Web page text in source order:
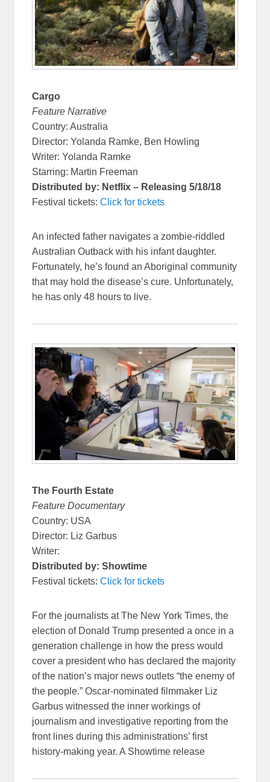
Cargo
Feature Narrative
Country: Australia
Director: Yolanda Ramke, Ben Howling
Writer: Yolanda Ramke
Starring: Martin Freeman
Distributed by: Netflix – Releasing 5/18/18
Festival tickets:Click for tickets
An infected father navigates a zombie-riddled
Australian Outback with his infant daughter.
Fortunately, he’s found an Aboriginal community
that may hold the disease’s cure. Unfortunately,
he has only 48 hours to live.
The Fourth Estate
Feature Documentary
Country: USA
Director: Liz Garbus
Writer:
Distributed by: Showtime
Festival tickets:Click for tickets
For the journalists at The New York Times, the
election of Donald Trump presented a once in a
generation challenge in how the press would
cover a president who has declared the majority
of the nation’s major news outlets “the enemy of
the people.” Oscar-nominated filmmaker Liz
Garbus witnessed the inner workings of
journalism and investigative reporting from the
front lines during this administrations’ first
history-making year. A Showtime release